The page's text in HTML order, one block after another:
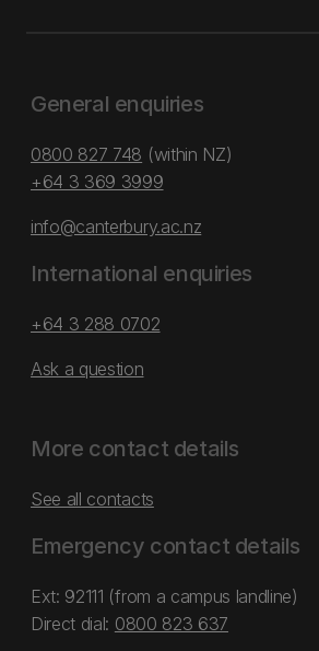
General enquiries
0800 827 748 (within NZ)
+64 3 369 3999
info@canterbury.ac.nz
International enquiries
+64 3 288 0702
Ask a question
More contact details
See all contacts
Emergency contact details
Ext: 92111 (from a campus landline)
Direct dial: 0800 823 637